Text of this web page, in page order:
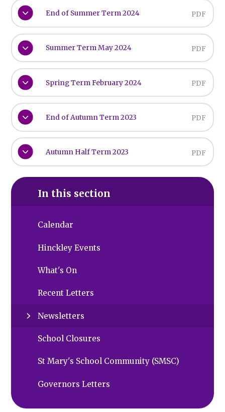
End of Summer Term 2024 PDF
Summer Term May 2024 PDF
Spring Term February 2024 PDF
End of Autumn Term 2023 PDF
Autumn Half Term 2023 PDF
In this section
Calendar
Hinckley Events
What's On
Recent Letters
Newsletters
School Closures
St Mary's School Community (SMSC)
Governors Letters